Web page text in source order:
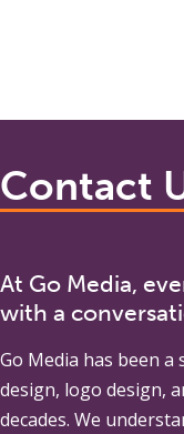
Contact
At Go Media,
with a
Go Media has been a
design, logo design,
decades. We